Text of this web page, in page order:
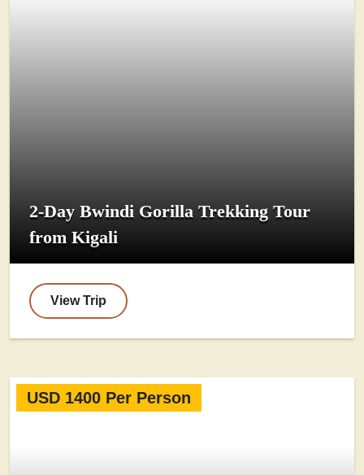
2-Day Bwindi Gorilla Trekking Tour
from Kigali
View Trip
USD 1400 Per Person